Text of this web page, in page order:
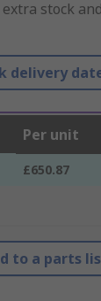
extra stock
delivery
Per unit
£650.87
to a parts